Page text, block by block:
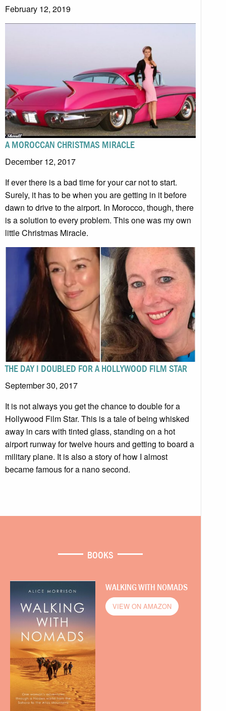
February 12, 2019
A MOROCCAN CHRISTMAS MIRACLE
December 12, 2017
If ever there is a bad time for your car not to start.
Surely, it has to be when you are getting in it before
dawn to drive to the airport. In Morocco, though, there
is a solution to every problem. This one was my own
little Christmas Miracle.
THE DAY I DOUBLED FOR A HOLLYWOOD FILM STAR
September 30, 2017
It is not always you get the chance to double for a
Hollywood Film Star. This is a tale of being whisked
away in cars with tinted glass, standing on a hot
airport runway for twelve hours and getting to board a
military plane. It is also a story of how I almost
became famous for a nano second.
BOOKS
WALKING WITH NOMADS
VIEW ON AMAZON